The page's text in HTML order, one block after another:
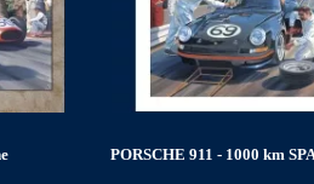
- digigraphie
"Panamericana 1952,